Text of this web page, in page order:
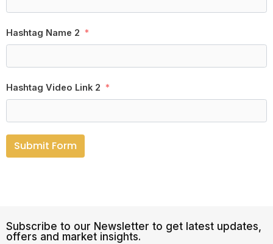
Hashtag Name 2
Hashtag Video Link 2
Submit Form
Subscribe to our Newsletter to get latest updates,
offers and market insights.